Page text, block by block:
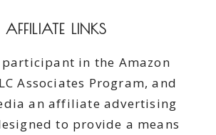
AFFILIATE LINKS
participant in the Amazon
Associates Program, and
an affiliate advertising
to provide a means